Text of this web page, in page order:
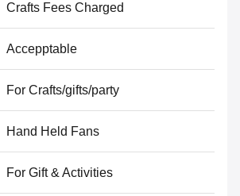
Crafts Fees Charged
Accepptable
For Crafts/gifts/party
Hand Held Fans
For Gift & Activities